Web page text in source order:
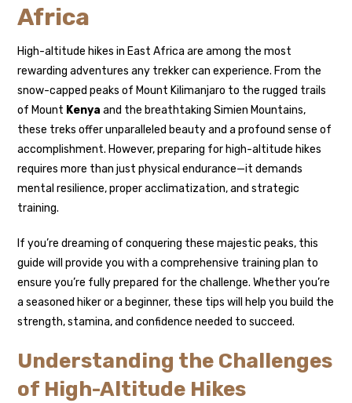
Africa
High-altitude hikes in East Africa are among the most
rewarding adventures any trekker can experience. From the
snow-capped peaks of Mount Kilimanjaro to the rugged trails
of Mount Kenya and the breathtaking Simien Mountains,
these treks offer unparalleled beauty and a profound sense of
accomplishment. However, preparing for high-altitude hikes
requires more than just physical endurance—it demands
mental resilience, proper acclimatization, and strategic
training.
If you’re dreaming of conquering these majestic peaks, this
guide will provide you with a comprehensive training plan to
ensure you’re fully prepared for the challenge. Whether you’re
a seasoned hiker or a beginner, these tips will help you build the
strength, stamina, and confidence needed to succeed.
Understanding the Challenges
of High-Altitude Hikes